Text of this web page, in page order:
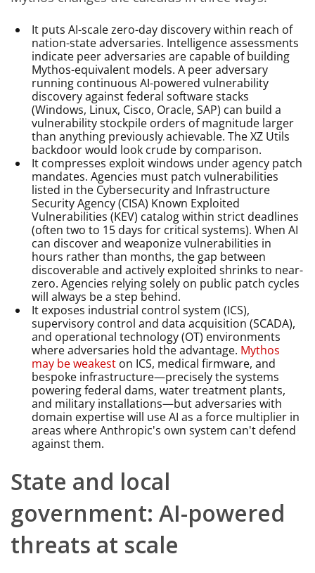
It puts AI-scale zero-day discovery within reach of
nation-state adversaries. Intelligence assessments
indicate peer adversaries are capable of building
Mythos-equivalent models. A peer adversary
running continuous AI-powered vulnerability
discovery against federal software stacks
(Windows, Linux, Cisco, Oracle, SAP) can build a
vulnerability stockpile orders of magnitude larger
than anything previously achievable. The XZ Utils
backdoor would look crude by comparison.
It compresses exploit windows under agency patch
mandates. Agencies must patch vulnerabilities
listed in the Cybersecurity and Infrastructure
Security Agency (CISA) Known Exploited
Vulnerabilities (KEV) catalog within strict deadlines
(often two to 15 days for critical systems). When AI
can discover and weaponize vulnerabilities in
hours rather than months, the gap between
discoverable and actively exploited shrinks to near-
zero. Agencies relying solely on public patch cycles
will always be a step behind.
It exposes industrial control system (ICS),
supervisory control and data acquisition (SCADA),
and operational technology (OT) environments
where adversaries hold the advantage. Mythos
may be weakest on ICS, medical firmware, and
bespoke infrastructure—precisely the systems
powering federal dams, water treatment plants,
and military installations—but adversaries with
domain expertise will use AI as a force multiplier in
areas where Anthropic's own system can't defend
against them.
State and local
government: AI-powered
threats at scale